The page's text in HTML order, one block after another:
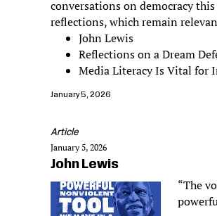
conversations on democracy this
reflections, which remain
John Lewis
Reflections on a Dream
Media Literacy Is Vital for
January 5, 2026
Article
January 5, 2026
John Lewis
“The